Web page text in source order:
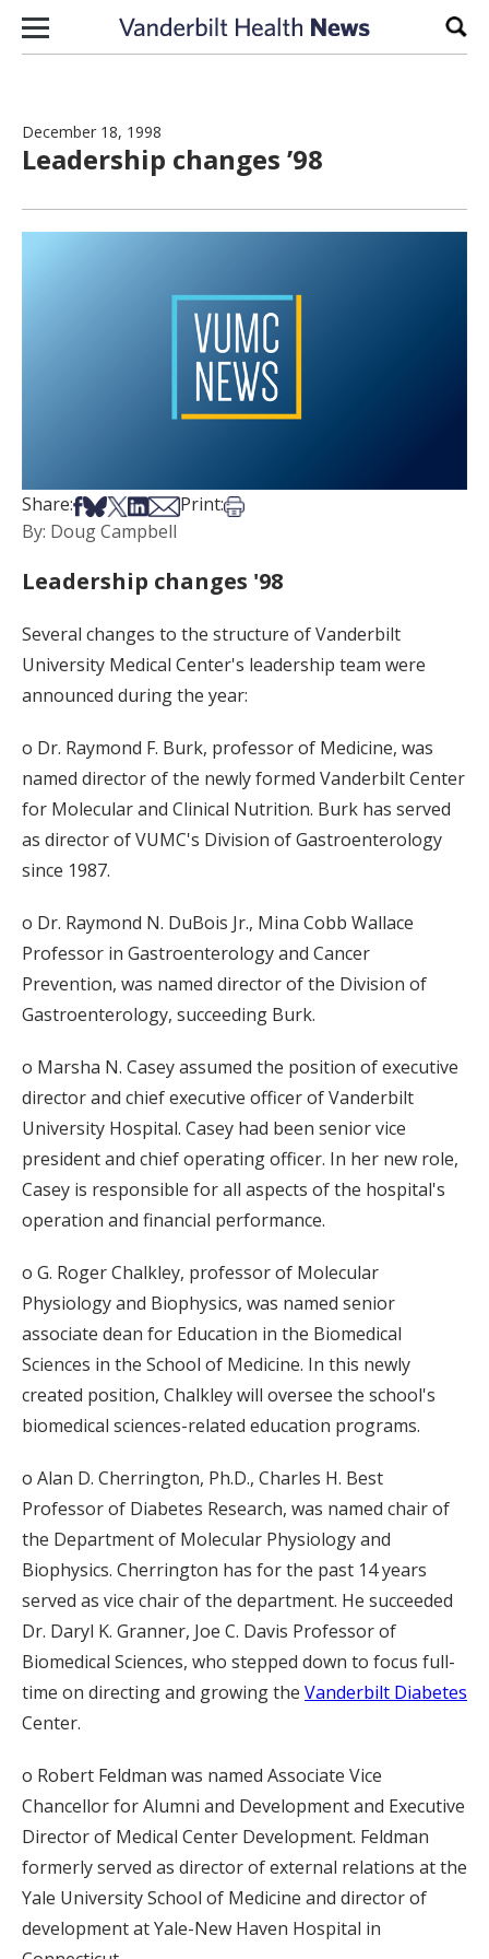
Skip to content
December 18, 1998
Leadership changes ’98
Share:Share on Facebook
Share on Bsky
Share on X
Share on LinkedIn
Share via Email
Print:Print this article
By: Doug Campbell
Leadership changes '98
Several changes to the structure of Vanderbilt
University Medical Center's leadership team were
announced during the year:
o Dr. Raymond F. Burk, professor of Medicine, was
named director of the newly formed Vanderbilt Center
for Molecular and Clinical Nutrition. Burk has served
as director of VUMC's Division of Gastroenterology
since 1987.
o Dr. Raymond N. DuBois Jr., Mina Cobb Wallace
Professor in Gastroenterology and Cancer
Prevention, was named director of the Division of
Gastroenterology, succeeding Burk.
o Marsha N. Casey assumed the position of executive
director and chief executive officer of Vanderbilt
University Hospital. Casey had been senior vice
president and chief operating officer. In her new role,
Casey is responsible for all aspects of the hospital's
operation and financial performance.
o G. Roger Chalkley, professor of Molecular
Physiology and Biophysics, was named senior
associate dean for Education in the Biomedical
Sciences in the School of Medicine. In this newly
created position, Chalkley will oversee the school's
biomedical sciences-related education programs.
o Alan D. Cherrington, Ph.D., Charles H. Best
Professor of Diabetes Research, was named chair of
the Department of Molecular Physiology and
Biophysics. Cherrington has for the past 14 years
served as vice chair of the department. He succeeded
Dr. Daryl K. Granner, Joe C. Davis Professor of
Biomedical Sciences, who stepped down to focus full-
time on directing and growing the Vanderbilt Diabetes
Center.
o Robert Feldman was named Associate Vice
Chancellor for Alumni and Development and Executive
Director of Medical Center Development. Feldman
formerly served as director of external relations at the
Yale University School of Medicine and director of
development at Yale-New Haven Hospital in